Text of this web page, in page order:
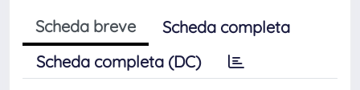
Scheda breve
Scheda completa
Scheda completa (DC)